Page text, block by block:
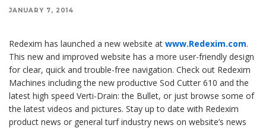
JANUARY 7, 2014
Redexim has launched a new website at www.Redexim.com.
This new and improved website has a more user-friendly design
for clear, quick and trouble-free navigation. Check out Redexim
Machines including the new productive Sod Cutter 610 and the
latest high speed Verti-Drain: the Bullet, or just browse some of
the latest videos and pictures. Stay up to date with Redexim
product news or general turf industry news on website’s news